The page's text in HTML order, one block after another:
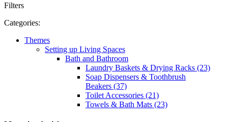
Filters
Categories:
Themes
Setting up Living Spaces
Bath and Bathroom
Laundry Baskets & Drying Racks (23)
Soap Dispensers & Toothbrush
Beakers (37)
Toilet Accessories (21)
Towels & Bath Mats (23)